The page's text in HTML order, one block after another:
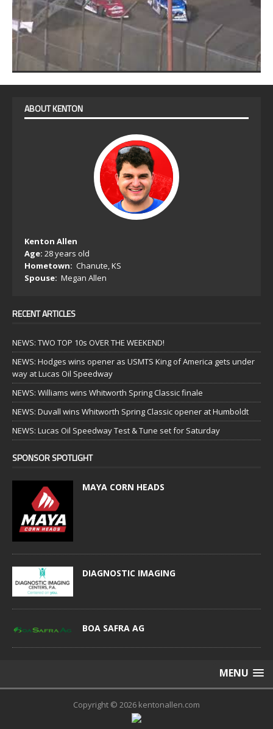
ABOUT KENTON
Kenton Allen
Age: 28 years old
Hometown: Chanute, KS
Spouse: Megan Allen
RECENT ARTICLES
NEWS: TWO TOP 10s OVER THE WEEKEND!
NEWS: Hodges wins opener as USMTS King of America gets under
way at Lucas Oil Speedway
NEWS: Williams wins Whitworth Spring Classic finale
NEWS: Duvall wins Whitworth Spring Classic opener at Humboldt
NEWS: Lucas Oil Speedway Test & Tune set for Saturday
SPONSOR SPOTLIGHT
MAYA CORN HEADS
DIAGNOSTIC IMAGING
BOA SAFRA AG
MENU
Copyright © 2026 kentonallen.com